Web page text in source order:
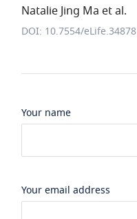
Natalie Jing Ma et al.
DOI: 10.7554/eLife.34878
Your name
Your email address